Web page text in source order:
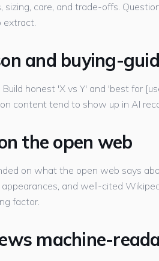
sizing, care, and trade-offs.
extract.
and buying-
honest 'X vs Y' and 'best for
content tend to show up in AI
the open web
on what the open web says
and well-cited
factor.
machine-